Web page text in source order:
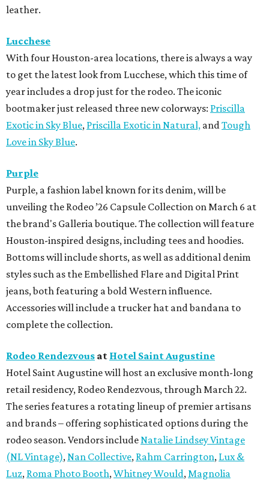
leather.
Lucchese
With four Houston-area locations, there is always a way
to get the latest look from Lucchese, which this time of
year includes a drop just for the rodeo. The iconic
bootmaker just released three new colorways: Priscilla
Exotic in Sky Blue, Priscilla Exotic in Natural, and Tough
Love in Sky Blue.
Purple
Purple, a fashion label known for its denim, will be
unveiling the Rodeo ’26 Capsule Collection on March 6 at
the brand's Galleria boutique. The collection will feature
Houston-inspired designs, including tees and hoodies.
Bottoms will include shorts, as well as additional denim
styles such as the Embellished Flare and Digital Print
jeans, both featuring a bold Western influence.
Accessories will include a trucker hat and bandana to
complete the collection.
Rodeo Rendezvous at Hotel Saint Augustine
Hotel Saint Augustine will host an exclusive month-long
retail residency, Rodeo Rendezvous, through March 22.
The series features a rotating lineup of premier artisans
and brands – offering sophisticated options during the
rodeo season. Vendors include Natalie Lindsey Vintage
(NL Vintage), Nan Collective, Rahm Carrington, Lux &
Luz, Roma Photo Booth, Whitney Would, Magnolia